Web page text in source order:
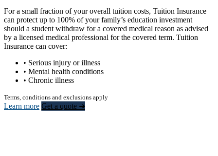
For a small fraction of your overall tuition costs, Tuition Insurance
can protect up to 100% of your family’s education investment
should a student withdraw for a covered medical reason as advised
by a licensed medical professional for the covered term. Tuition
Insurance can cover:
• Serious injury or illness
• Mental health conditions
• Chronic illness
Terms, conditions and exclusions apply
Learn more Get a quote ➜